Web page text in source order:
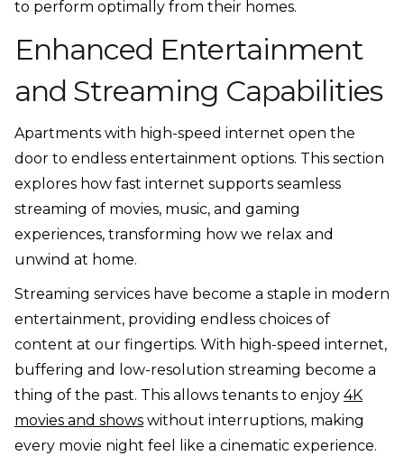
to perform optimally from their homes.
Enhanced Entertainment
and Streaming Capabilities
Apartments with high-speed internet open the
door to endless entertainment options. This section
explores how fast internet supports seamless
streaming of movies, music, and gaming
experiences, transforming how we relax and
unwind at home.
Streaming services have become a staple in modern
entertainment, providing endless choices of
content at our fingertips. With high-speed internet,
buffering and low-resolution streaming become a
thing of the past. This allows tenants to enjoy 4K
movies and shows without interruptions, making
every movie night feel like a cinematic experience.